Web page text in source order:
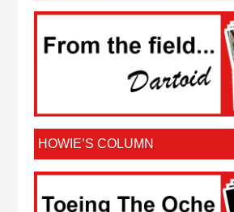
HOWIE’S COLUMN